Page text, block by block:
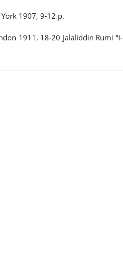
1907, 9-12 p.
1911, 18-20 Jalaliddin Rumi “I-